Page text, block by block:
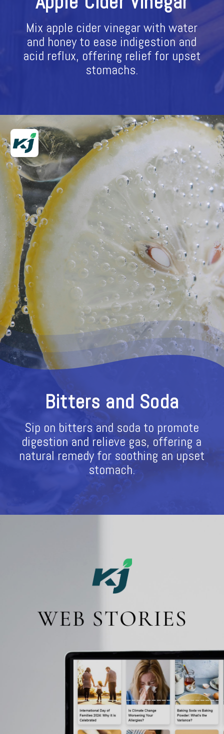
Mix apple cider vinegar with water
and honey to ease indigestion and
acid reflux, offering relief for upset
stomachs.
Sip on bitters and soda to promote
digestion and relieve gas, offering a
natural remedy for soothing an upset
stomach.
Bitters and Soda